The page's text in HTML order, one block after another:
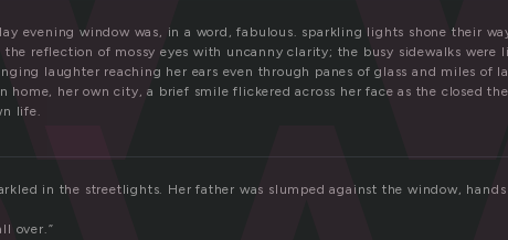
evening window was, in a word, fabulous. sparkling lights shone their
reflection of mossy eyes with uncanny clarity; the busy sidewalks were
laughter reaching her ears even through panes of glass and miles of
home, her own city, a brief smile flickered across her face as the closed
life.
in the streetlights. Her father was slumped against the window,
over.”